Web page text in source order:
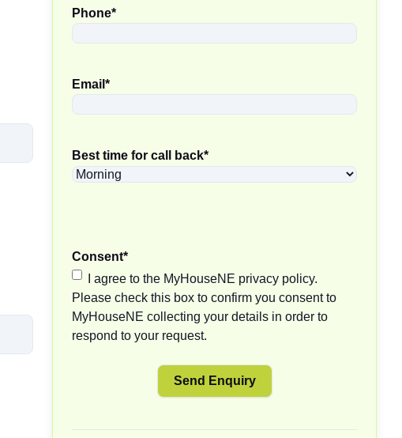
Phone*
Email*
Best time for call back*
Consent*
I agree to the MyHouseNE privacy policy.
Please check this box to confirm you consent to
MyHouseNE collecting your details in order to
respond to your request.